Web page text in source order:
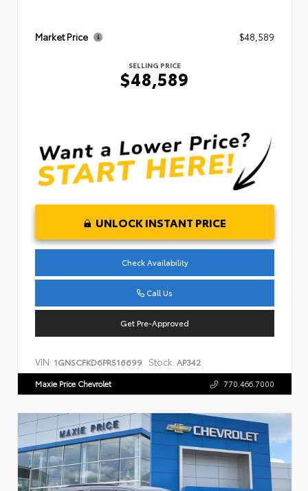
Market Price $48,589
SELLING PRICE
$48,589
UNLOCK INSTANT PRICE
Check Availability
Call Us
Get Pre-Approved
VIN: 1GNSCFKD6PR516699 Stock: AP342
Maxie Price Chevrolet 770.466.7000